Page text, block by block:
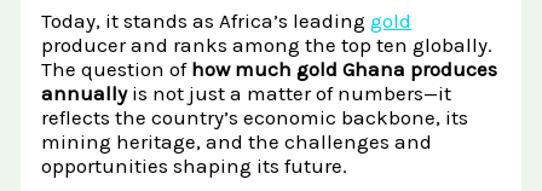
View All Articles →
Today, it stands as Africa’s leadinggold
producer and ranks among the top ten globally.
The question of how much gold Ghana produces
annuallyis not just a matter of numbers—it
reflects the country’s economic backbone, its
mining heritage, and the challenges and
opportunities shaping its future.